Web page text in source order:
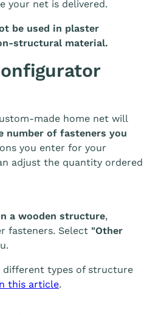
your net is delivered.
be used in plaster
structural material.
made home net will
number of fasteners you
you enter for your
adjust the quantity ordered
a wooden structure,
fasteners. Select "Other
types of structure
this article.